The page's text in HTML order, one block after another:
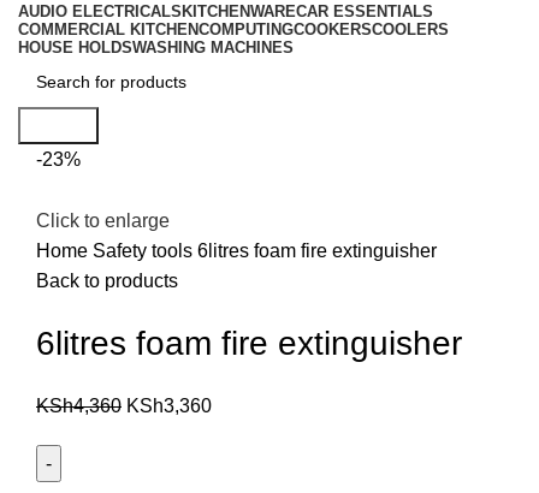
AUDIO ELECTRICALSKITCHENWARECAR ESSENTIALS
COMMERCIAL KITCHENCOMPUTINGCOOKERSCOOLERS
HOUSE HOLDSWASHING MACHINES
-23%
Click to enlarge
Home Safety tools 6litres foam fire extinguisher
Back to products
6litres foam fire extinguisher
KSh4,360 KSh3,360